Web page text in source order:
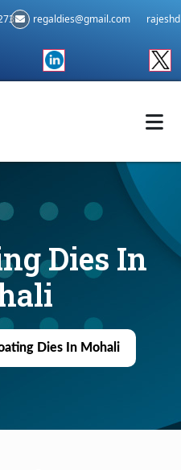
regaldies@gmail.com
Dies In
Dies In Mohali